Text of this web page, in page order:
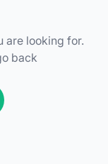
are looking for.
back